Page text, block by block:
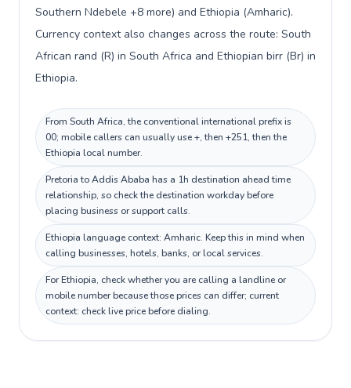
Southern Ndebele +8 more) and Ethiopia (Amharic).
Currency context also changes across the route: South
African rand (R) in South Africa and Ethiopian birr (Br) in
Ethiopia.
From South Africa, the conventional international prefix is
00; mobile callers can usually use +, then +251, then the
Ethiopia local number.
Pretoria to Addis Ababa has a 1h destination ahead time
relationship, so check the destination workday before
placing business or support calls.
Ethiopia language context: Amharic. Keep this in mind when
calling businesses, hotels, banks, or local services.
For Ethiopia, check whether you are calling a landline or
mobile number because those prices can differ; current
context: check live price before dialing.